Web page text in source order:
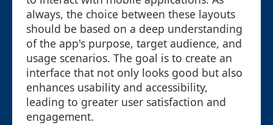
always, the choice between these layouts
should be based on a deep understanding
of the app's purpose, target audience, and
usage scenarios. The goal is to create an
interface that not only looks good but also
enhances usability and accessibility,
leading to greater user satisfaction and
engagement.